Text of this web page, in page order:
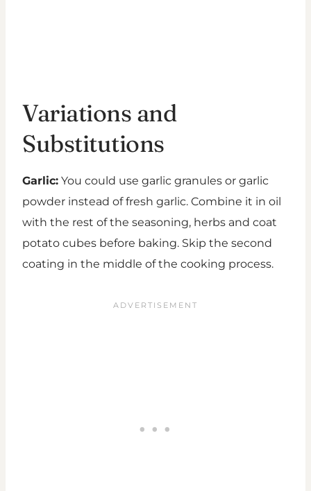
Variations and
Substitutions
Garlic: You could use garlic granules or garlic
powder instead of fresh garlic. Combine it in oil
with the rest of the seasoning, herbs and coat
potato cubes before baking. Skip the second
coating in the middle of the cooking process.